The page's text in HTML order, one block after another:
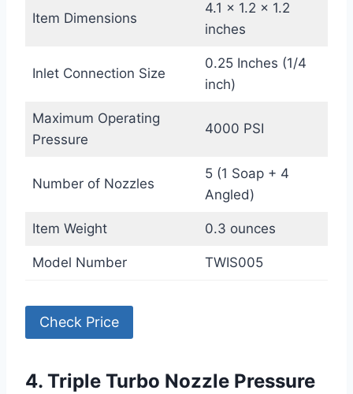
Item Dimensions
4.1 x 1.2 x 1.2
inches
Inlet Connection Size
0.25 Inches (1/4
inch)
Maximum Operating
Pressure
4000 PSI
Number of Nozzles
5 (1 Soap + 4
Angled)
Item Weight 0.3 ounces
Model Number TWIS005
Check Price
4. Triple Turbo Nozzle Pressure